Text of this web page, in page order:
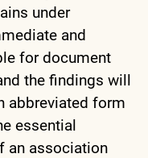
under
and
for document
the findings will
abbreviated form
essential
an association